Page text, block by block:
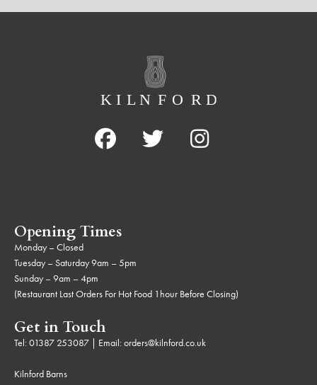
Opening Times
Monday – Closed
Tuesday – Saturday 9am – 5pm
Sunday – 9am – 4pm
(Restaurant Last Orders For Hot Food 1hour Before Closing)
Get in Touch
Tel:01387 253087 | Email:orders@kilnford.co.uk
Kilnford Barns